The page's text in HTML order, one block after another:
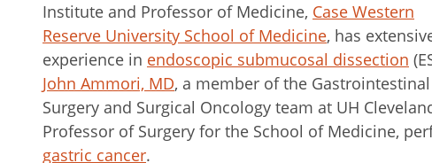
Institute and Professor of Medicine, Case Western
Reserve University School of Medicine, has
experience in endoscopic submucosal dissection
John Ammori, MD, a member of the Gastrointestinal
Surgery and Surgical Oncology team at UH
Professor of Surgery for the School of Medicine,
gastric cancer.